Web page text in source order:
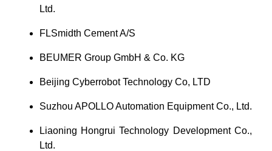
Ltd.
FLSmidth Cement A/S
BEUMER Group GmbH & Co. KG
Beijing Cyberrobot Technology Co, LTD
Suzhou APOLLO Automation Equipment Co., Ltd.
Liaoning Hongrui Technology Development Co.,
Ltd.